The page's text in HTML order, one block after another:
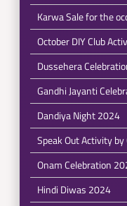
Karwa Sale for the
October DIY Club
Dussehera
Gandhi Jayanti
Dandiya Night 2024
Speak Out Activity by
Onam Celebration
Hindi Diwas 2024